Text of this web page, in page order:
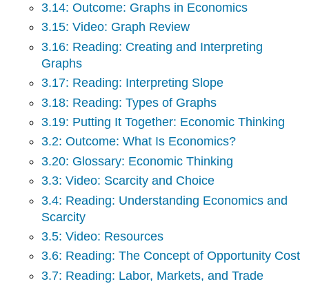
Supply
and
Demand
6:
Module:
Elasticity
Module:
Government
Action
Module:
Surplus
Utility
10:
Module:
3.14: Outcome: Graphs in Economics
3.15: Video: Graph Review
3.16: Reading: Creating and Interpreting
Graphs
3.17: Reading: Interpreting Slope
3.18: Reading: Types of Graphs
3.19: Putting It Together: Economic Thinking
3.2: Outcome: What Is Economics?
3.20: Glossary: Economic Thinking
3.3: Video: Scarcity and Choice
3.4: Reading: Understanding Economics and
Scarcity
3.5: Video: Resources
3.6: Reading: The Concept of Opportunity Cost
3.7: Reading: Labor, Markets, and Trade